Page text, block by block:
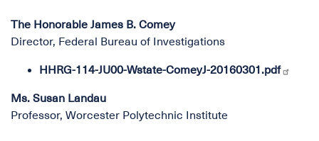
The Honorable James B. Comey
Director, Federal Bureau of Investigations
HHRG-114-JU00-Wstate-ComeyJ-20160301.pdf
Ms. Susan Landau
Professor, Worcester Polytechnic Institute